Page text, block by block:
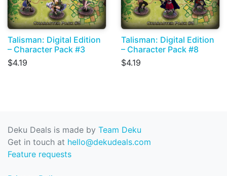
Talisman: Digital Edition
– Character Pack #3
$4.19
Talisman: Digital Edition
– Character Pack #8
$4.19
Deku Deals is made by Team Deku
Get in touch at hello@dekudeals.com
Feature requests